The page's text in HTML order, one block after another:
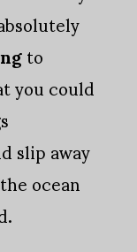
to
you could
slip away
ocean